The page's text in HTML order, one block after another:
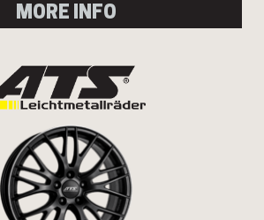
MORE INFO